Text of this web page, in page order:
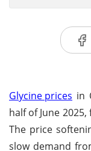
Glycine prices in
half of June
The price
slow demand